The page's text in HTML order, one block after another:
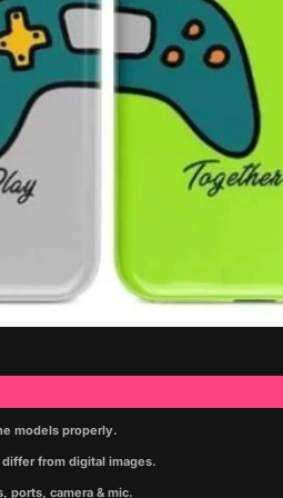
models properly.
from digital images.
ports, camera & mic.